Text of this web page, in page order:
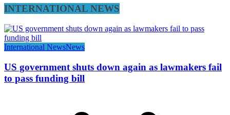
INTERNATIONAL NEWS
International NewsNews
US government shuts down again as lawmakers fail
to pass funding bill